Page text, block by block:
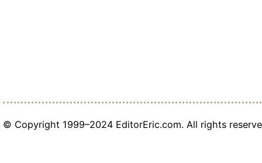
© Copyright 1999–2024 EditorEric.com. All rights